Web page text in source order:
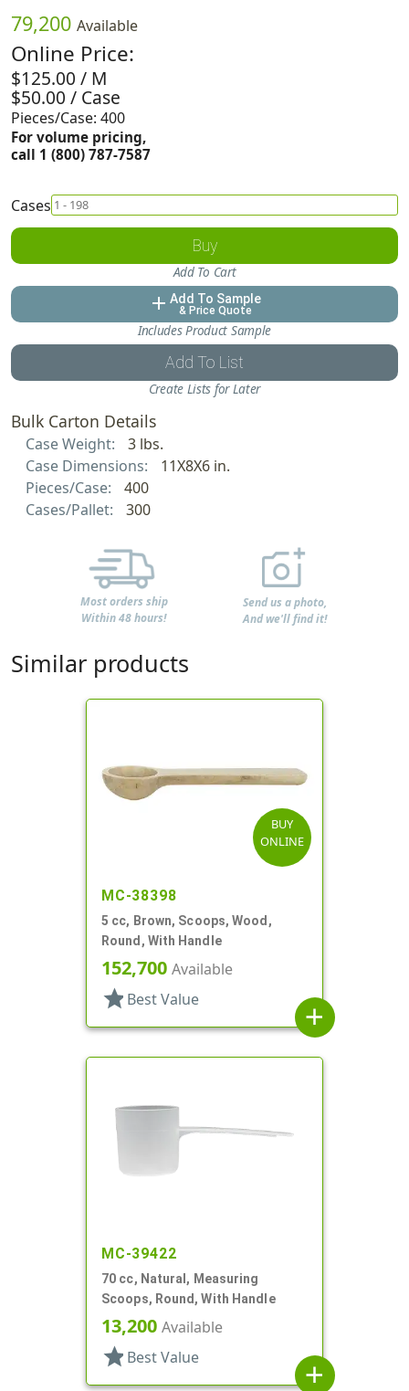
79,200 Available
Online Price:
$125.00 / M
$50.00 / Case
Pieces/Case: 400
For volume pricing,
call 1 (800) 787-7587
Cases
Buy
Add To Cart
add Add To Sample
& Price Quote
Includes Product Sample
Add To List
Create Lists for Later
Bulk Carton Details
Case Weight:
3 lbs.
Case Dimensions:
11X8X6 in.
Pieces/Case:
400
Cases/Pallet:
300
Most orders ship
Within 48 hours!
Send us a photo,
And we'll find it!
Similar products
BUY
ONLINE
MC-38398
5 cc, Brown, Scoops, Wood,
Round, With Handle
152,700 Available
star Best Value
add
MC-39422
70 cc, Natural, Measuring
Scoops, Round, With Handle
13,200 Available
star Best Value
add